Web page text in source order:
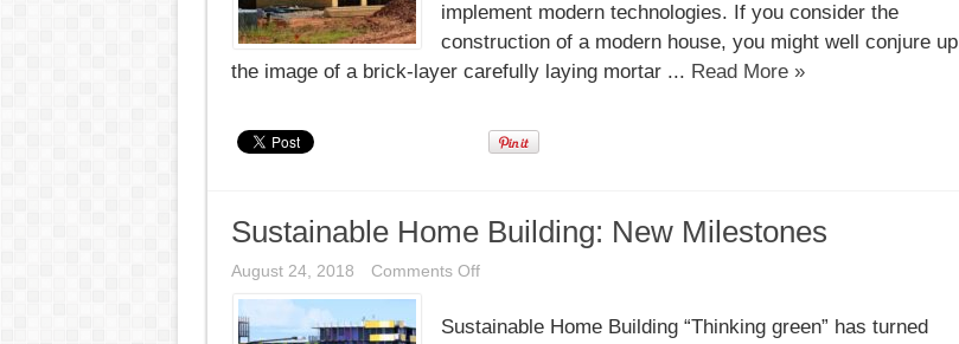
implement modern technologies. If you consider the
construction of a modern house, you might well conjure up
the image of a brick-layer carefully laying mortar ... Read More »
Sustainable Home Building: New Milestones
August 24, 2018 Comments Offon
Building:
Sustainable Home Building “Thinking green” has turned